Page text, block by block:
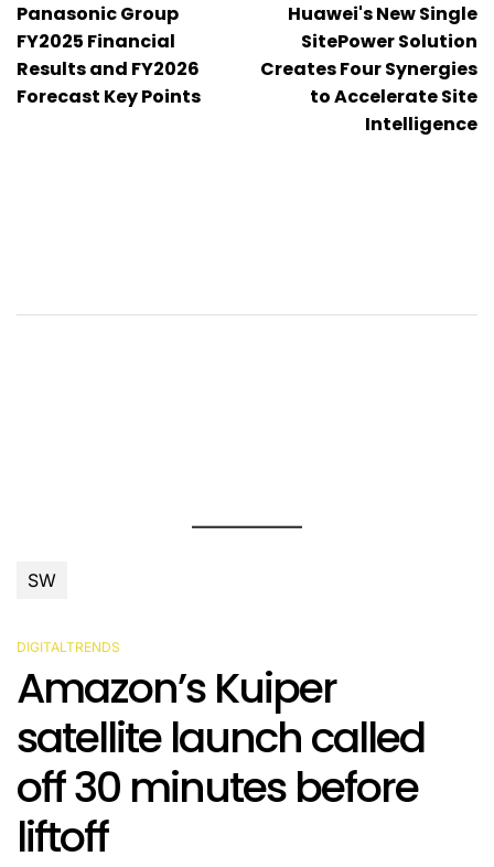
pro
příspěvek
Panasonic Group
FY2025 Financial
Results and FY2026
Forecast Key Points
Huawei's New Single
SitePower Solution
Creates Four Synergies
to Accelerate Site
Intelligence
SW
POSTED
IN
DIGITALTRENDS
Amazon’s Kuiper
satellite launch called
off 30 minutes before
liftoff